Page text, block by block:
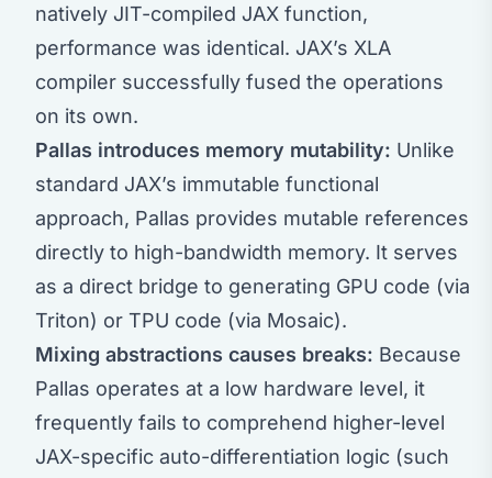
natively JIT-compiled JAX function,
performance was identical. JAX’s XLA
compiler successfully fused the operations
on its own.
Pallas introduces memory mutability: Unlike
standard JAX’s immutable functional
approach, Pallas provides mutable references
directly to high-bandwidth memory. It serves
as a direct bridge to generating GPU code (via
Triton) or TPU code (via Mosaic).
Mixing abstractions causes breaks: Because
Pallas operates at a low hardware level, it
frequently fails to comprehend higher-level
JAX-specific auto-differentiation logic (such